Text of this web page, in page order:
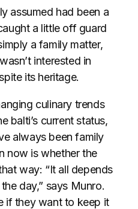
assumed had been a
a little off guard
a family matter,
interested in
its heritage.
culinary trends
balti’s current status,
always been family
now is whether the
way: “It all depends
day,” says Munro.
if they want to keep it